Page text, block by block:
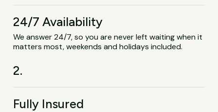
24/7 Availability
We answer 24/7, so you are never left waiting when it
matters most, weekends and holidays included.
2.
Fully Insured